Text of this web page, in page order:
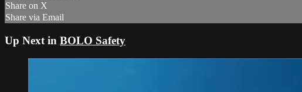
Share on X
Share via Email
Up Next in BOLO Safety